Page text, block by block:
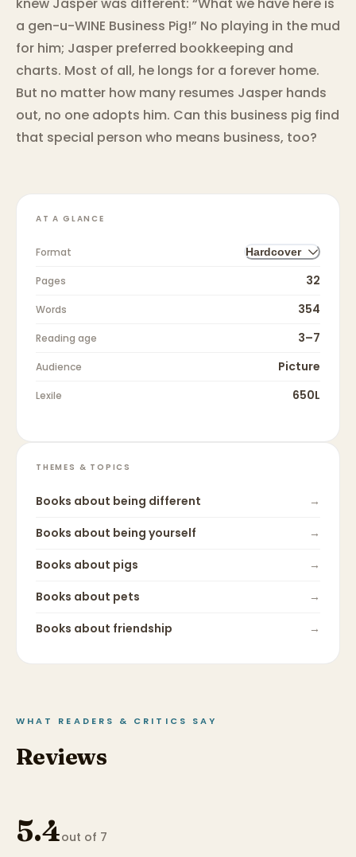
knew Jasper was different: “What we have here is
a gen-u-WINE Business Pig!” No playing in the mud
for him; Jasper preferred bookkeeping and
charts. Most of all, he longs for a forever home.
But no matter how many resumes Jasper hands
out, no one adopts him. Can this business pig find
that special person who means business, too?
AT A GLANCE
Format Hardcover
Pages 32
Words 354
Reading age 3–7
Audience Picture
Lexile 650L
THEMES & TOPICS
Books about being different
→
Books about being yourself
→
Books about pigs
→
Books about pets
→
Books about friendship →
WHAT READERS & CRITICS SAY
Reviews
5.4out of 7